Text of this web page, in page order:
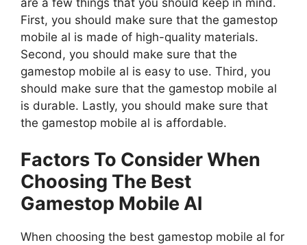
First, you should make sure that the gamestop
mobile al is made of high-quality materials.
Second, you should make sure that the
gamestop mobile al is easy to use. Third, you
should make sure that the gamestop mobile al
is durable. Lastly, you should make sure that
the gamestop mobile al is affordable.
Factors To Consider When
Choosing The Best
Gamestop Mobile Al
When choosing the best gamestop mobile al for